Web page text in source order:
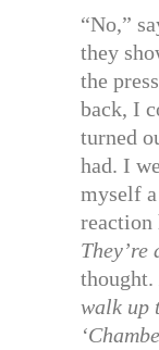
“No,”
they
the
back, I
turned
had. I
myself
reaction
thought.
walk up